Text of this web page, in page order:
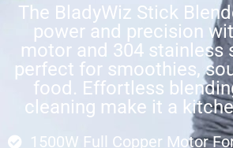
The BladyWiz Stick
power and precision
motor and 304 stainless
perfect for smoothies,
food. Effortless
cleaning make it a
1500W Full Copper Motor